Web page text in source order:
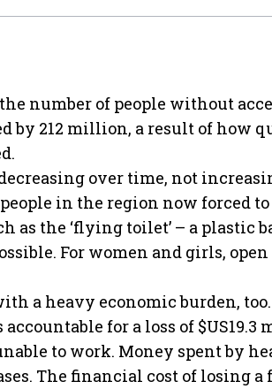
the number of people without
by 212 million, a result of how
over time, not
in the region now forced
as the ‘flying toilet’ – a plastic
For women and girls,
a heavy economic burden, too.
for a loss of
to work. Money spent by
The financial cost of losing